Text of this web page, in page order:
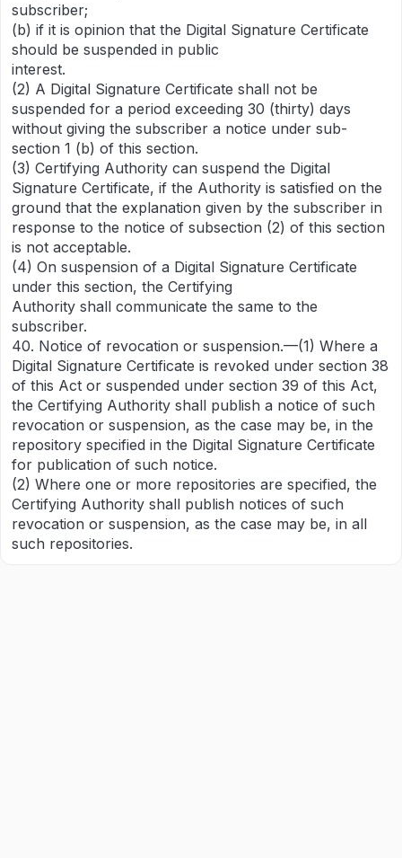
subscriber;
(b) if it is opinion that the Digital Signature Certificate
should be suspended in public
interest.
(2) A Digital Signature Certificate shall not be
suspended for a period exceeding 30 (thirty) days
without giving the subscriber a notice under sub-
section 1 (b) of this section.
(3) Certifying Authority can suspend the Digital
Signature Certificate, if the Authority is satisfied on the
ground that the explanation given by the subscriber in
response to the notice of subsection (2) of this section
is not acceptable.
(4) On suspension of a Digital Signature Certificate
under this section, the Certifying
Authority shall communicate the same to the
subscriber.
40. Notice of revocation or suspension.—(1) Where a
Digital Signature Certificate is revoked under section 38
of this Act or suspended under section 39 of this Act,
the Certifying Authority shall publish a notice of such
revocation or suspension, as the case may be, in the
repository specified in the Digital Signature Certificate
for publication of such notice.
(2) Where one or more repositories are specified, the
Certifying Authority shall publish notices of such
revocation or suspension, as the case may be, in all
such repositories.